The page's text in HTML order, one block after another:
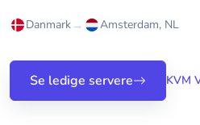
Danmark→ Amsterdam, NL
Se ledige servere KVM